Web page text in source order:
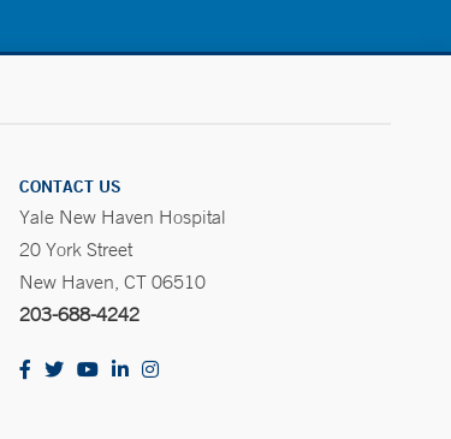
CONTACT US
Yale New Haven Hospital
20 York Street
New Haven, CT 06510
203-688-4242